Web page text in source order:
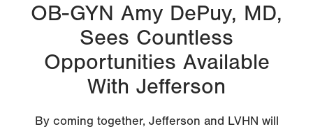
OB-GYN Amy DePuy, MD,
Sees Countless
Opportunities Available
With Jefferson
By coming together, Jefferson and LVHN will